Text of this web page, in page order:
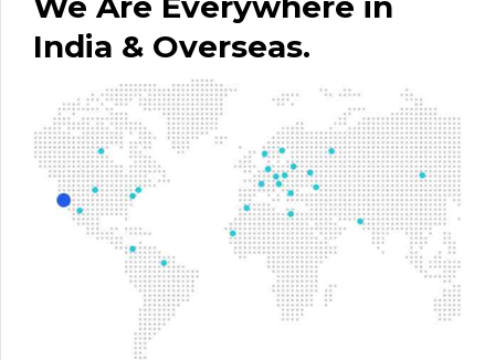
India & Overseas.